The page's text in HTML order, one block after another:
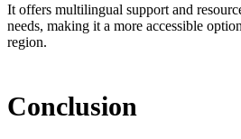
It offers multilingual support and
needs, making it a more accessible
region.
Conclusion